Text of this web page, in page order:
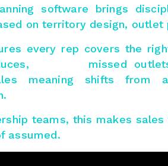
software brings
on territory design,
every rep covers the
missed outlets
meaning shifts from
teams, this makes
assumed.